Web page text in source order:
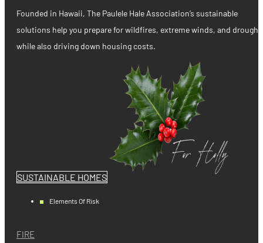
Founded in Hawaii, The Paulele Hale Association’s sustainable
solutions help you prepare for wildfires, extreme winds, and
while also driving down housing costs.
SUSTAINABLE HOMES
Elements Of Risk
FIRE